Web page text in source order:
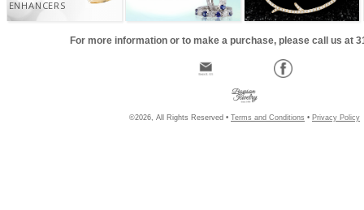
ENHANCERS
For more information or to make a purchase, please call us at
©2026, All Rights Reserved • Terms and Conditions • Privacy Policy